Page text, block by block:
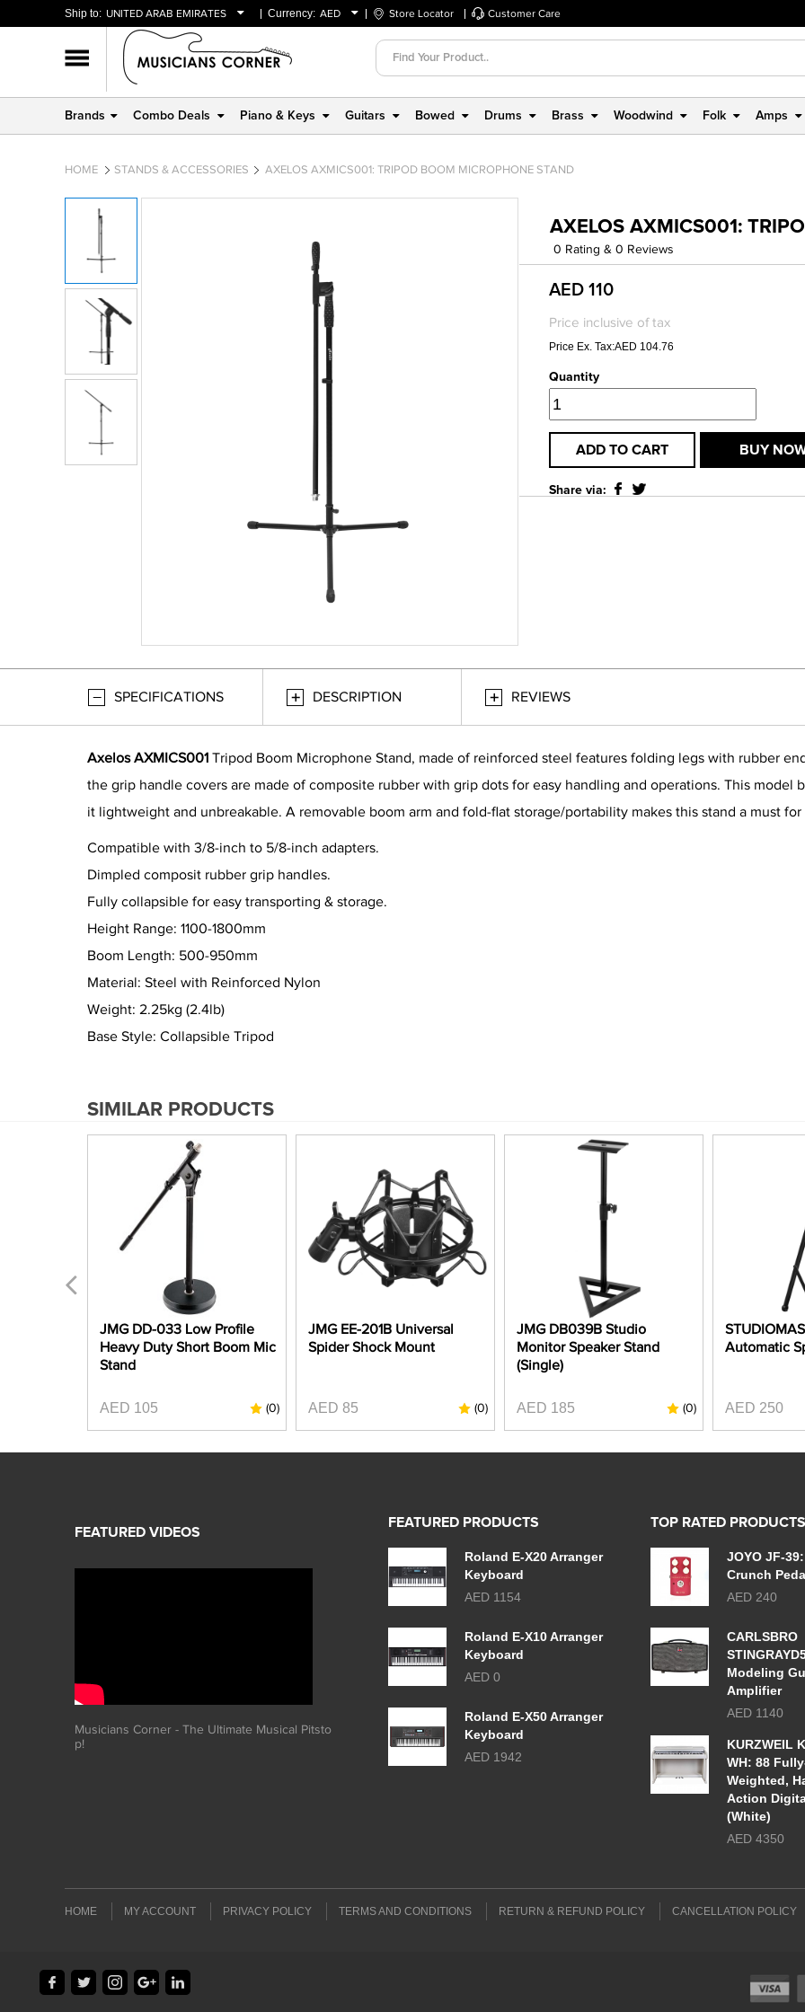
Ship to: UNITED ARAB EMIRATES
BAHRAIN
OMAN
QATAR
Currency: AED
USD
Store Locator Customer Care
Brands Combo Deals Piano & Keys Guitars Bowed Drums Brass Woodwind Folk Amps
HOME STANDS & ACCESSORIES AXELOS AXMICS001: TRIPOD BOOM MICROPHONE STAND
AXELOS AXMICS001:
0 Rating & 0 Reviews
AED 110
Price inclusive of tax
Price Ex. Tax:AED 104.76
Quantity
ADD TO CART BUY
Share via:
SPECIFICATIONS DESCRIPTION REVIEWS
Axelos AXMICS001 Tripod Boom Microphone Stand, made of reinforced steel features folding legs with rubber
the grip handle covers are made of composite rubber with grip dots for easy handling and operations. This model
it lightweight and unbreakable. A removable boom arm and fold-flat storage/portability makes this stand a must
Compatible with 3/8-inch to 5/8-inch adapters.
Dimpled composit rubber grip handles.
Fully collapsible for easy transporting & storage.
Height Range: 1100-1800mm
Boom Length: 500-950mm
Material: Steel with Reinforced Nylon
Weight: 2.25kg (2.4lb)
Base Style: Collapsible Tripod
SIMILAR PRODUCTS
JMG DD-033 Low Profile
Heavy Duty Short Boom Mic
Stand
AED 105 (0)
JMG EE-201B Universal
Spider Shock Mount
AED 85 (0)
JMG DB039B Studio
Monitor Speaker Stand
(Single)
AED 185 (0)
Automatic
AED 250
Musicians Corner - The Ultimate Musical Pitsto
p!
FEATURED PRODUCTS
Roland E-X20 Arranger
Keyboard
AED 1154
Roland E-X10 Arranger
Keyboard
AED 0
Roland E-X50 Arranger
Keyboard
AED 1942
TOP RATED PRODUCTS
JOYO JF-
Crunch
AED 240
CARLSBRO
Modeling
Amplifier
AED 1140
KURZWEIL
WH: 88
Weighted,
Action
(White)
AED 4350
HOME MY ACCOUNT PRIVACY POLICY TERMS AND CONDITIONS RETURN & REFUND POLICY CANCELLATION POLICY